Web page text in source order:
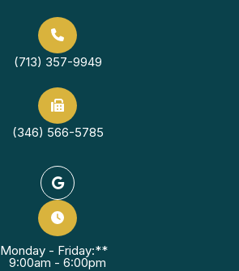
(713) 357-9949
(346) 566-5785
Monday - Friday:**
9:00am - 6:00pm